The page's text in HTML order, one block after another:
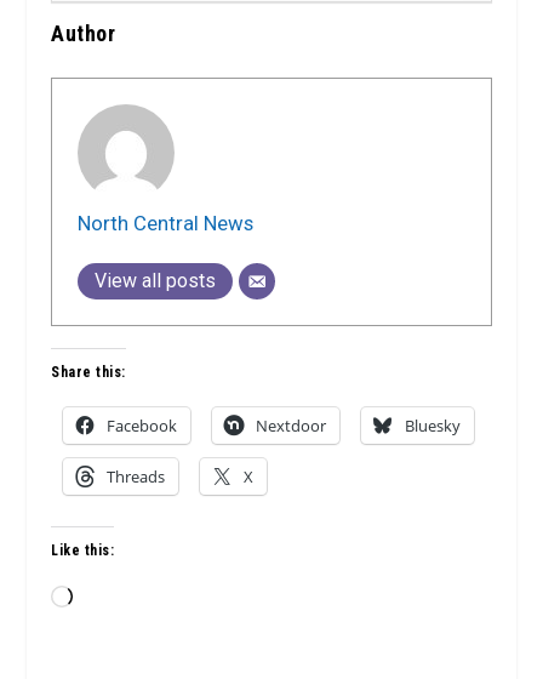
Author
North Central News
View all posts
Share this:
Facebook Nextdoor Bluesky
Threads X
Like this:
Loading…